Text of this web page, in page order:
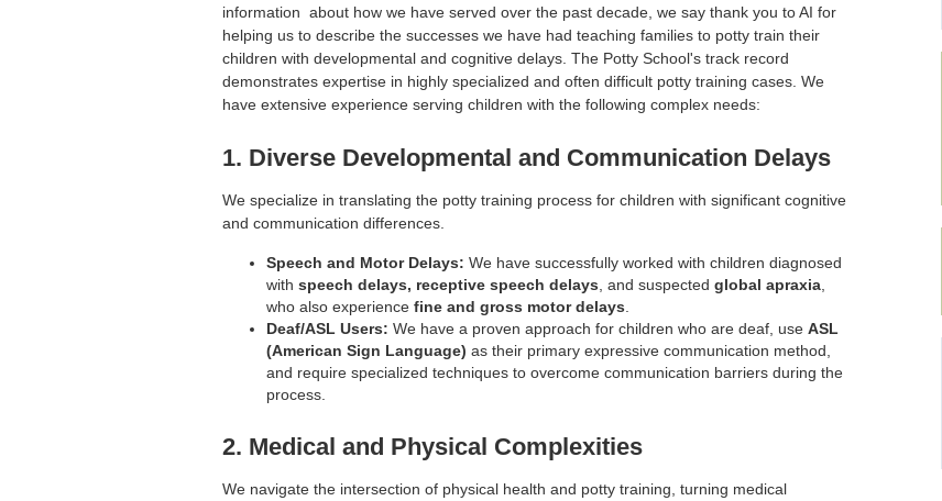
information about how we have served over the past decade, we say thank you to AI for
helping us to describe the successes we have had teaching families to potty train their
children with developmental and cognitive delays. The Potty School's track record
demonstrates expertise in highly specialized and often difficult potty training cases. We
have extensive experience serving children with the following complex needs:
1. Diverse Developmental and Communication Delays
We specialize in translating the potty training process for children with significant cognitive
and communication differences.
Speech and Motor Delays: We have successfully worked with children diagnosed
with speech delays, receptive speech delays , and suspected global apraxia
who also experience fine and gross motor delays
Deaf/ASL Users: We have a proven approach for children who are deaf, use ASL
(American Sign Language) as their primary expressive communication method,
and require specialized techniques to overcome communication barriers during the
process.
2. Medical and Physical Complexities
We navigate the intersection of physical health and potty training, turning medical